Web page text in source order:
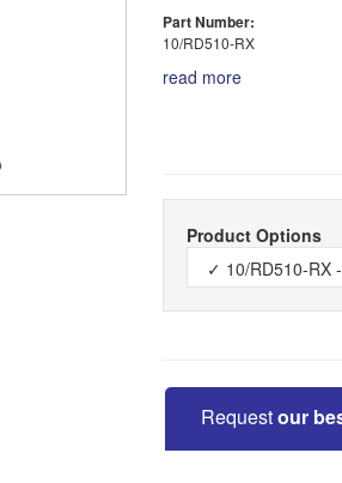
Part Number:
10/RD510-RX
read more
Product Options
Requestour